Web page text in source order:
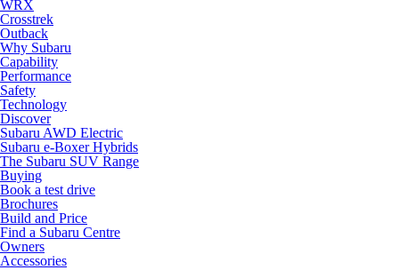
WRX
Crosstrek
Outback
Why Subaru
Capability
Performance
Safety
Technology
Discover
Subaru AWD Electric
Subaru e-Boxer Hybrids
The Subaru SUV Range
Buying
Book a test drive
Brochures
Build and Price
Find a Subaru Centre
Owners
Accessories